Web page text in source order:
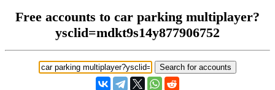
Free accounts to car parking multiplayer?
ysclid=mdkt9s14y877906752